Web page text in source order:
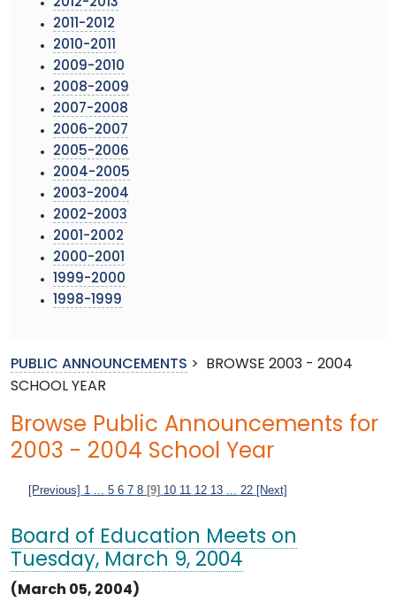
2012-2013
2011-2012
2010-2011
2009-2010
2008-2009
2007-2008
2006-2007
2005-2006
2004-2005
2003-2004
2002-2003
2001-2002
2000-2001
1999-2000
1998-1999
PUBLIC ANNOUNCEMENTS >
BROWSE 2003 - 2004
SCHOOL YEAR
Browse Public Announcements for
2003 - 2004 School Year
[Previous] 1 5 6 7 8 [9] 10 11 12 13 22 [Next]
Board of Education Meets on
Tuesday, March 9, 2004
(March 05, 2004)